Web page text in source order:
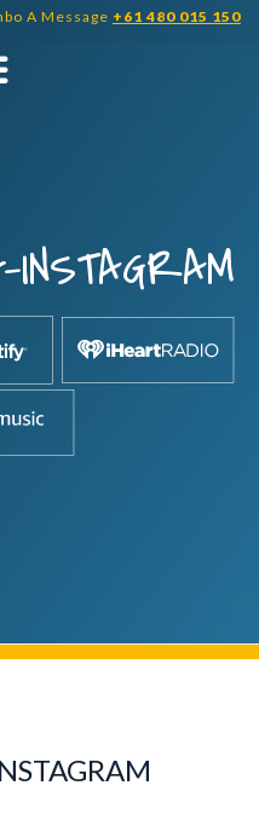
A Message +61 480 015 150